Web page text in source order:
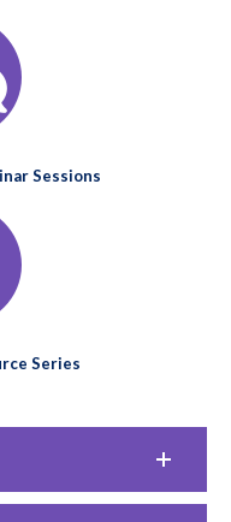
Sessions
Series